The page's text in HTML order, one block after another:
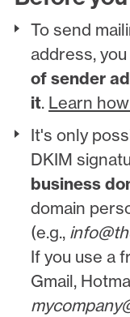
To send
address,
of sender
it. Learn
It's only
DKIM
business
domain
(e.g.,
If you use a
Gmail,